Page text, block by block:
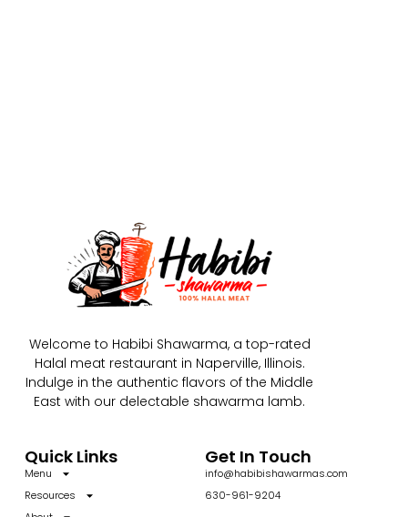
Welcome to Habibi Shawarma, a top-rated
Halal meat restaurant in Naperville, Illinois.
Indulge in the authentic flavors of the Middle
East with our delectable shawarma lamb.
Quick Links
Menu
Resources
Get In Touch
info@habibishawarmas.com
630-961-9204